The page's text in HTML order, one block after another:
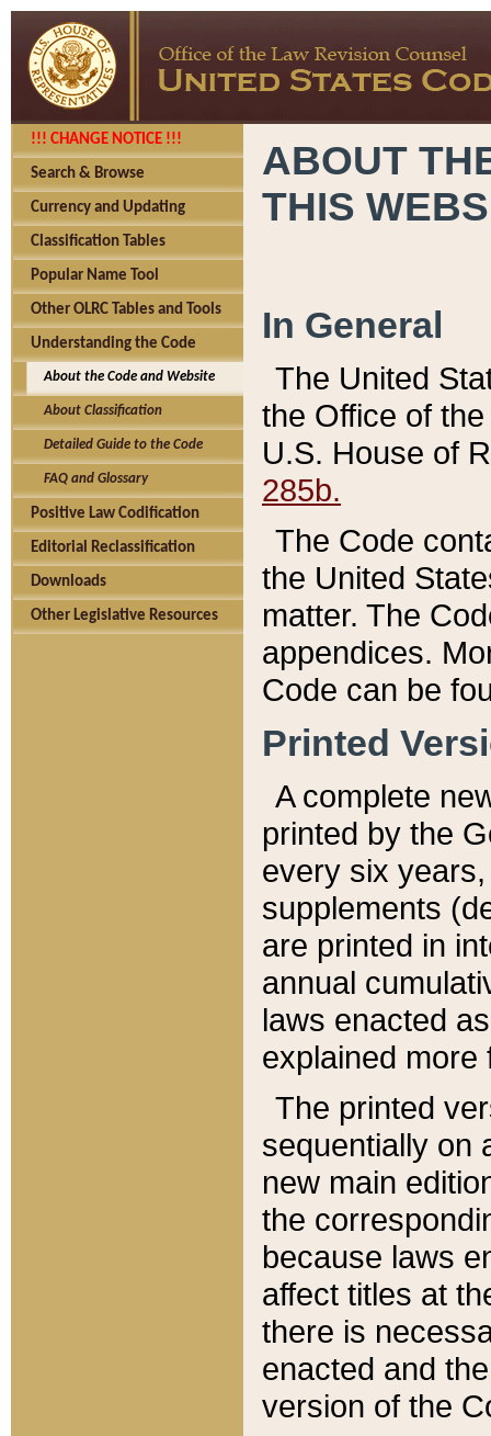
!!! CHANGE NOTICE !!!
Search & Browse
Currency and Updating
Classification Tables
Popular Name Tool
Other OLRC Tables and Tools
Understanding the Code
About the Code and Website
About Classification
Detailed Guide to the Code
FAQ and Glossary
Positive Law Codification
Editorial Reclassification
Downloads
Other Legislative Resources
ABOUT
THIS
In General
The United
the Office of
U.S. House of
285b.
The Code
the United
matter. The
appendices.
Code can be
Printed
A complete
printed by the
every six
supplements
are printed in
annual
laws enacted
explained more
The printed
sequentially on
new main
the
because laws
affect titles at
there is
enacted and
version of the